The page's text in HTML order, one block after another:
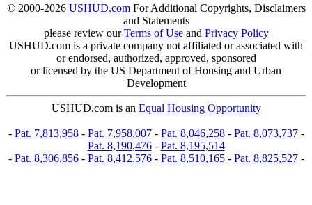
© 2000-2026 USHUD.comFor Additional Copyrights, Disclaimers
and Statements
please review ourTerms of Useand Privacy Policy
USHUD.com is a private company not affiliated or associated with
or endorsed, authorized, approved, sponsored
or licensed by the US Department of Housing and Urban
Development
USHUD.com is an Equal Housing Opportunity
- Pat. 7,813,958- Pat. 7,958,007- Pat. 8,046,258- Pat. 8,073,737-
Pat. 8,190,476- Pat. 8,195,514
- Pat. 8,306,856- Pat. 8,412,576- Pat. 8,510,165- Pat. 8,825,527-